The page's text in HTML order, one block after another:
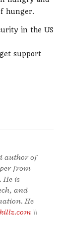
hunger.
in the US
support
author of
from
He is
and
He
\\